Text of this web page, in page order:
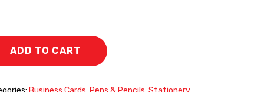
ADD TO CART